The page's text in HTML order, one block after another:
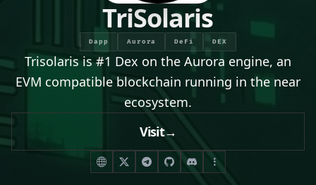
PEOPLE
[ BIO ]
TriSolaris
Dapp Aurora DeFi DEX
Trisolaris is #1 Dex on the Aurora engine, an
EVM compatible blockchain running in the near
ecosystem.
Visit→